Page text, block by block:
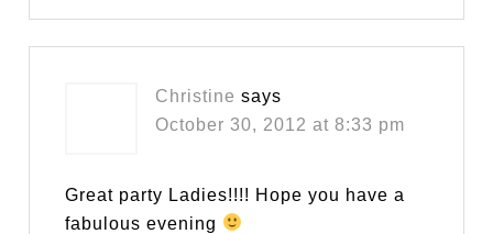
Christine says
October 30, 2012 at 8:33 pm
Great party Ladies!!!! Hope you have a
fabulous evening